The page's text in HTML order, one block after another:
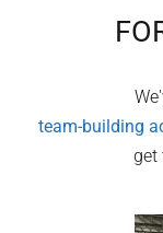
team-building
get